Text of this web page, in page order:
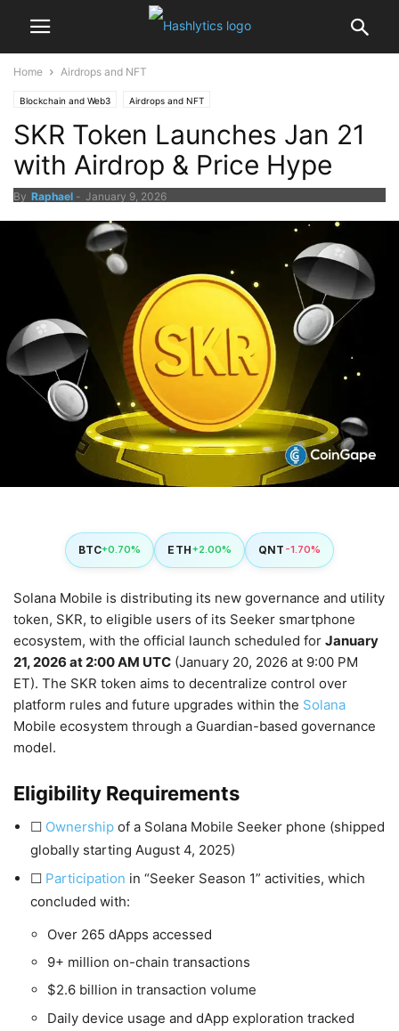
Home Airdrops and NFT
Blockchain and Web3 Airdrops and NFT
SKR Token Launches Jan 21
with Airdrop & Price Hype
By Raphael - January 9, 2026
BTC+0.70% ETH+2.00% QNT -1.70%
Solana Mobile is distributing its new governance and utility
token, SKR, to eligible users of its Seeker smartphone
ecosystem, with the official launch scheduled for January
21, 2026 at 2:00 AM UTC (January 20, 2026 at 9:00 PM
ET). The SKR token aims to decentralize control over
platform rules and future upgrades within the Solana
Mobile ecosystem through a Guardian-based governance
model.
Eligibility Requirements
☐ Ownershipof a Solana Mobile Seeker phone (shipped
globally starting August 4, 2025)
☐ Participation in “Seeker Season 1” activities, which
concluded with:
Over 265 dApps accessed
9+ million on-chain transactions
$2.6 billion in transaction volume
Daily device usage and dApp exploration tracked